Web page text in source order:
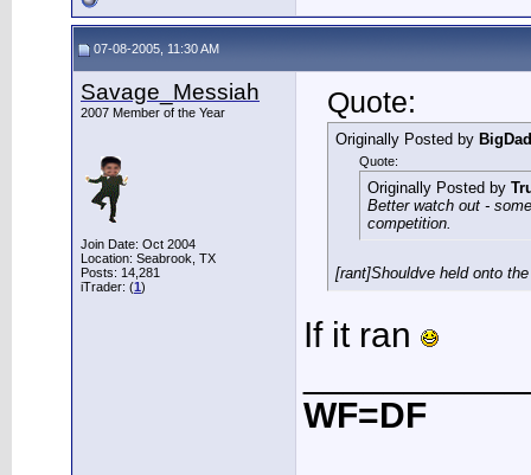
07-08-2005, 11:30 AM
Savage_Messiah
2007 Member of the Year
Join Date: Oct 2004
Location: Seabrook, TX
Posts: 14,281
iTrader: (1)
Quote:
Originally Posted by
Quote:
Originally Posted by
Better watch out -
competition.
[rant]Shouldve held onto
If it ran
WF=DF